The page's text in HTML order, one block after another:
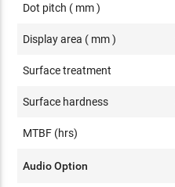
Dot pitch ( mm )
Display area ( mm )
Surface treatment
Surface hardness
MTBF (hrs)
Audio Option